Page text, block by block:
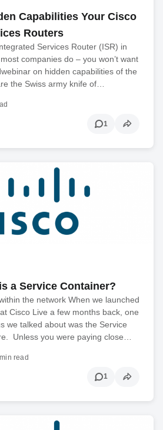
Capabilities Your Cisco
Routers
Services Router (ISR) in
companies do – you won’t want
on hidden capabilities of the
the Swiss army knife of…
1
a Service Container?
the network When we launched
Cisco Live a few months back, one
we talked about was the Service
Unless you were paying close…
read
1